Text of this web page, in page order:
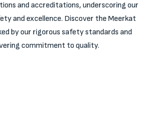
and accreditations, underscoring our
and excellence. Discover the Meerkat
by our rigorous safety standards and
commitment to quality.